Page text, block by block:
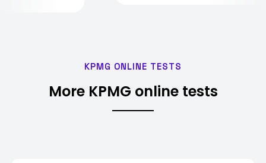
KPMG ONLINE TESTS
More KPMG online tests